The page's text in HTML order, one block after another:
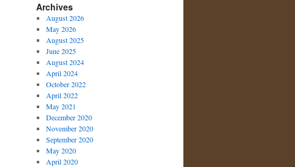
Archives
August 2026
May 2026
August 2025
June 2025
August 2024
April 2024
October 2022
April 2022
May 2021
December 2020
November 2020
September 2020
May 2020
April 2020